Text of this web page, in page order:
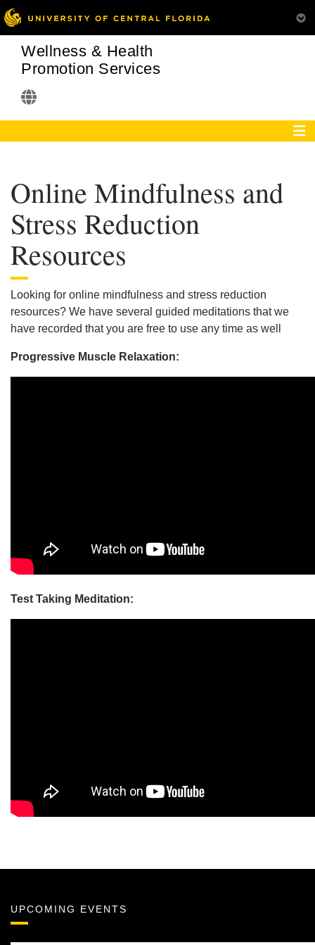
Wellness & Health
Promotion Services
Online Mindfulness and
Stress Reduction
Resources
Looking for online mindfulness and stress reduction
resources? We have several guided meditations that we
have recorded that you are free to use any time as well
Progressive Muscle Relaxation:
Test Taking Meditation:
UPCOMING EVENTS